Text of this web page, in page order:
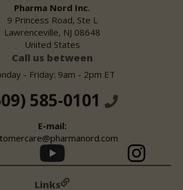
Pharma Nord Inc.
9 Princess Road, Ste L
Lawrenceville, NJ 08648
United States
Call us between
- Friday: 9am - 2pm ET
585-0101
E-mail:
Links